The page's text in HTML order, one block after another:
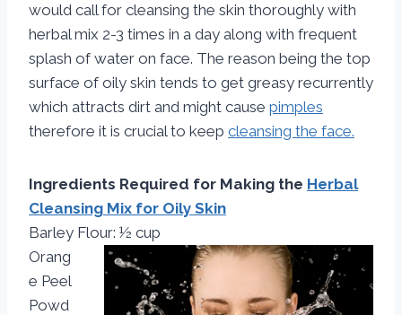
would call for cleansing the skin thoroughly with
herbal mix 2-3 times in a day along with frequent
splash of water on face. The reason being the top
surface of oily skin tends to get greasy recurrently
which attracts dirt and might cause pimples
therefore it is crucial to keep cleansing the face.
Ingredients Required for Making the Herbal
Cleansing Mix for Oily Skin
Barley Flour: ½ cup
Orang
e Peel
Powd